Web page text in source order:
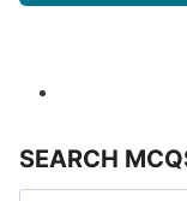
SEARCH